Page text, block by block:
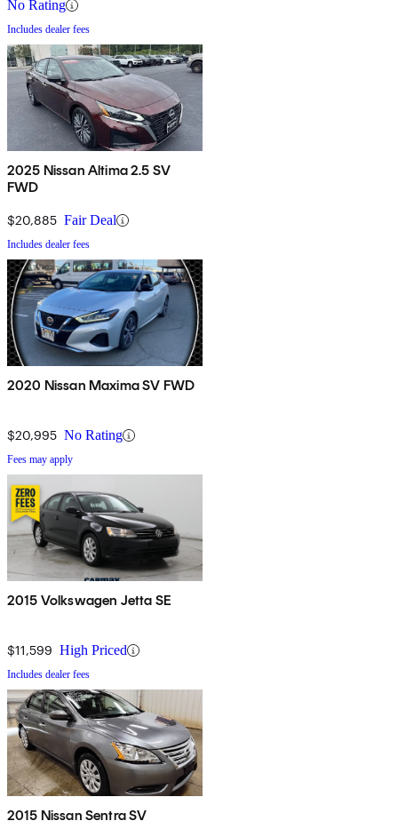
No Rating
Includes dealer fees
2025 Nissan Altima 2.5 SV
FWD
$20,885 Fair Deal
Includes dealer fees
2020 Nissan Maxima SV FWD
$20,995 No Rating
Fees may apply
2015 Volkswagen Jetta SE
$11,599 High Priced
Includes dealer fees
2015 Nissan Sentra SV